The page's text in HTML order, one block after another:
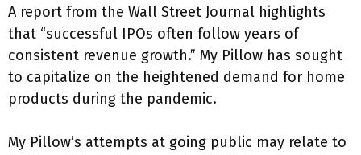
A report from the Wall Street Journal highlights
that “successful IPOs often follow years of
consistent revenue growth.” My Pillow has sought
to capitalize on the heightened demand for home
products during the pandemic.
My Pillow’s attempts at going public may relate to